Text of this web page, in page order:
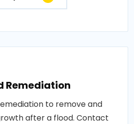
Remediation
to remove and
after a flood. Contact